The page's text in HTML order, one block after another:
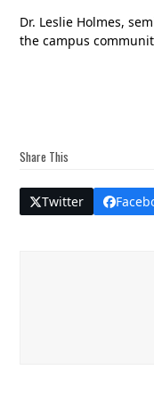
Dr. Leslie Holmes,
the campus
Share This
Twitter